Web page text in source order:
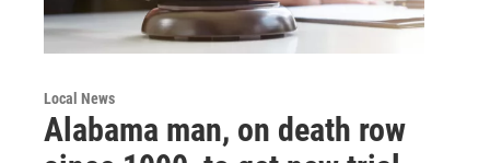
Local News
Alabama man, on death row